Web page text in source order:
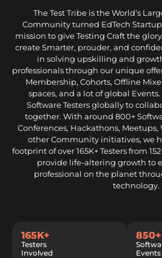
The Test Tribe is the World’s
Community turned EdTech
mission to give Testing Craft the
create Smarter, prouder, and
in solving upskilling and
professionals through our unique
Membership, Cohorts, Offline
spaces, and a lot of global
Software Testers globally to
together. With around 800+
Conferences, Hackathons,
other Community initiatives, we
footprint of over 165K+ Testers from
provide life-altering growth to
professional on the planet
technology.
165K+
Testers
Involved
850+
Events